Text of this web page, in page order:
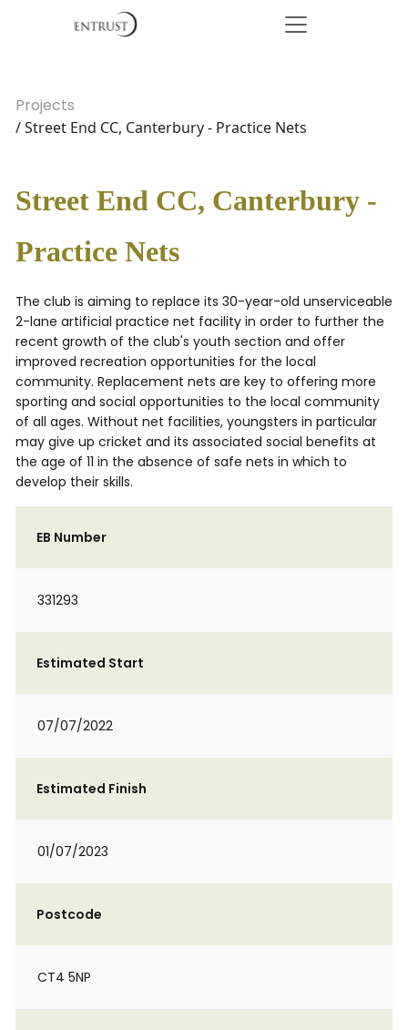
Projects
/ Street End CC, Canterbury - Practice Nets
Street End CC, Canterbury -
Practice Nets
The club is aiming to replace its 30-year-old unserviceable
2-lane artificial practice net facility in order to further the
recent growth of the club's youth section and offer
improved recreation opportunities for the local
community. Replacement nets are key to offering more
sporting and social opportunities to the local community
of all ages. Without net facilities, youngsters in particular
may give up cricket and its associated social benefits at
the age of 11 in the absence of safe nets in which to
develop their skills.
EB Number
331293
Estimated Start
07/07/2022
Estimated Finish
01/07/2023
Postcode
CT4 5NP